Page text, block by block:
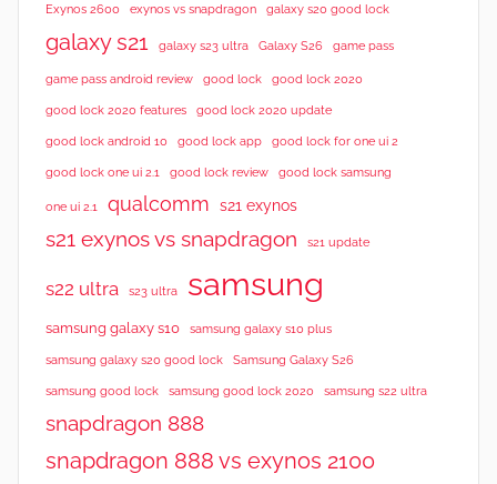
Exynos 2600 exynos vs snapdragon galaxy s20 good lock
galaxy s21 galaxy s23 ultra Galaxy S26 game pass
game pass android review good lock good lock 2020
good lock 2020 features good lock 2020 update
good lock android 10 good lock app good lock for one ui 2
good lock one ui 2.1 good lock review good lock samsung
one ui 2.1 qualcomm s21 exynos
s21 exynos vs snapdragon s21 update
s22 ultra s23 ultra samsung
samsung galaxy s10 samsung galaxy s10 plus
samsung galaxy s20 good lock Samsung Galaxy S26
samsung good lock samsung good lock 2020 samsung s22 ultra
snapdragon 888
snapdragon 888 vs exynos 2100